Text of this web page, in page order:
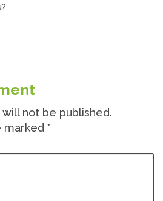
not be published.
marked *